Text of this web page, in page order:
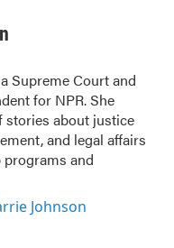
Supreme Court and
for NPR. She
stories about justice
and legal affairs
programs and
Johnson